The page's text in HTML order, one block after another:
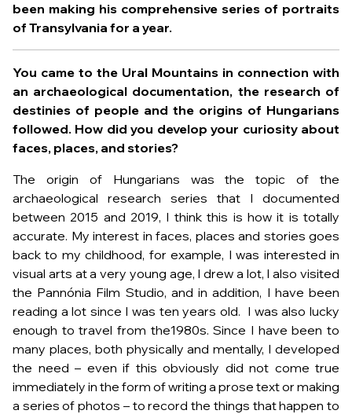
been making his comprehensive series of portraits
of Transylvania for a year.
You came to the Ural Mountains in connection with
an archaeological documentation, the research of
destinies of people and the origins of Hungarians
followed. How did you develop your curiosity about
faces, places, and stories?
The origin of Hungarians was the topic of the
archaeological research series that I documented
between 2015 and 2019, I think this is how it is totally
accurate. My interest in faces, places and stories goes
back to my childhood, for example, I was interested in
visual arts at a very young age, I drew a lot, I also visited
the Pannónia Film Studio, and in addition, I have been
reading a lot since I was ten years old. I was also lucky
enough to travel from the1980s. Since I have been to
many places, both physically and mentally, I developed
the need – even if this obviously did not come true
immediately in the form of writing a prose text or making
a series of photos – to record the things that happen to